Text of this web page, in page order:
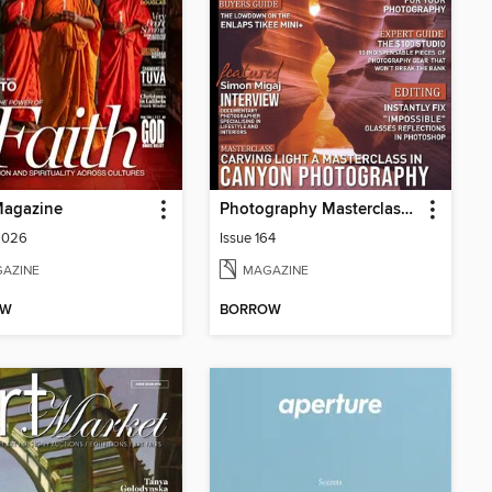
Photography Masterclass Magazine
Issue 164
MAGAZINE
BORROW